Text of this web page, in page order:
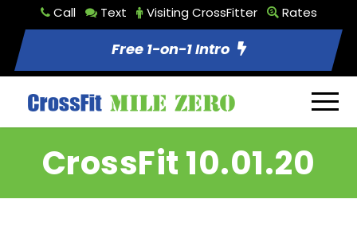
Call Text Visiting CrossFitter Rates
Free 1-on-1 Intro
CrossFit 10.01.20